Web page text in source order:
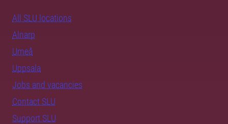
All SLU locations
Alnarp
Umeå
Uppsala
Jobs and vacancies
Contact SLU
Support SLU